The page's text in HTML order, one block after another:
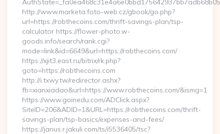
http://www.marketa.foto-web.cz/gbook/go.php?
url=https://robthecoins.com/thrift-savings-plan/tsp-
calculator https://flower-photo.w-
goods.info/search/rank.cgi?
mode=link&id=6649&url=https://robthecoins.com/
https://xjit3.east.ru/bitrix/rk.php?
goto=https://robthecoins.com
http://i.txwy.tw/redirector.ashx?
fb=xianxiadao&url=https://www.robthecoins.com/&ismg=1
https://www.goinedu.com/ADClick.aspx?
SiteID=206&ADID=1&URL=https://robthecoins.com/thrift-
savings-plan/tsp-basics/expenses-and-fees/
https://janus.r.jakuli.com/ts/i5536405/tsc?